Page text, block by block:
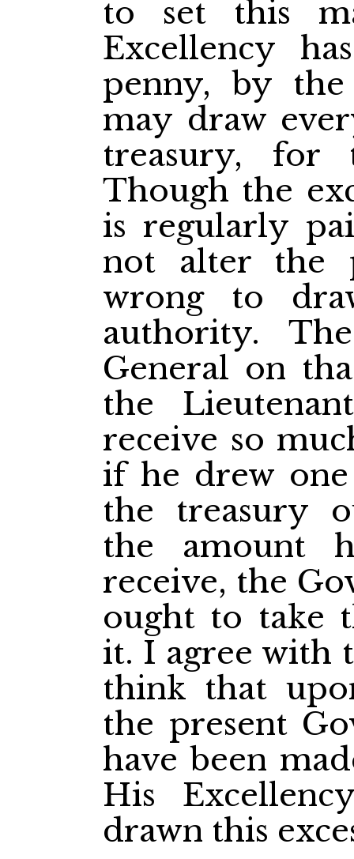
to set this
Excellency
penny, by
may draw
treasury,
Though the
is regularly
not alter the
wrong to
authority.
General on
the
receive so
if he drew
the treasury
the amount
receive, the
ought to take
it. I agree with
think that
the present
have been
His
drawn this